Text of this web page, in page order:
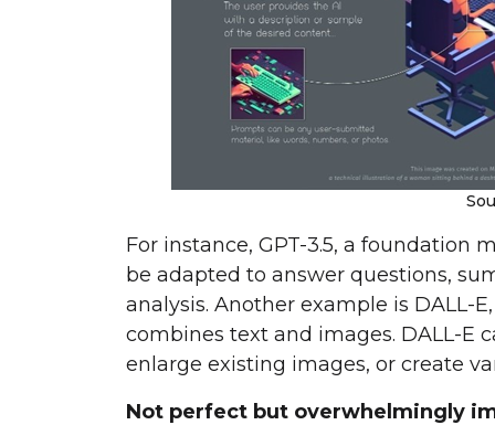
For instance, GPT-3.5, a foundation
be adapted to answer questions,
analysis. Another example is
combines text and images. DALL-E
enlarge existing images, or create
Not perfect but overwhelmingly